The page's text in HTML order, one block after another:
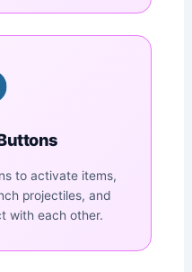
to activate items,
projectiles, and
with each other.